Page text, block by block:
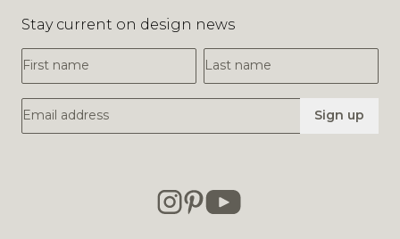
Stay current on design news
First Name
Last Name
Email Address Sign up